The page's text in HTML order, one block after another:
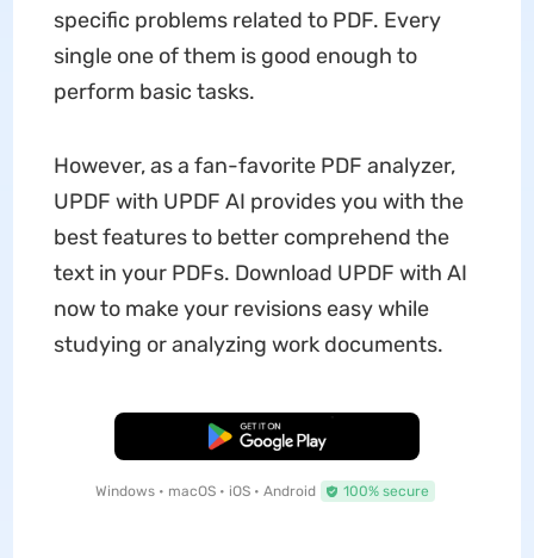
specific problems related to PDF. Every
single one of them is good enough to
perform basic tasks.
However, as a fan-favorite PDF analyzer,
UPDF with UPDF AI provides you with the
best features to better comprehend the
text in your PDFs. Download UPDF with AI
now to make your revisions easy while
studying or analyzing work documents.
Free Download
Windows • macOS • iOS • Android 100% secure